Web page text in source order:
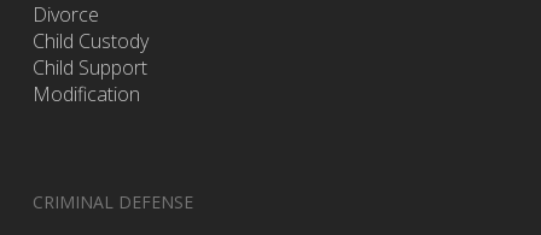
Divorce
Child Custody
Child Support
Modification
CRIMINAL DEFENSE